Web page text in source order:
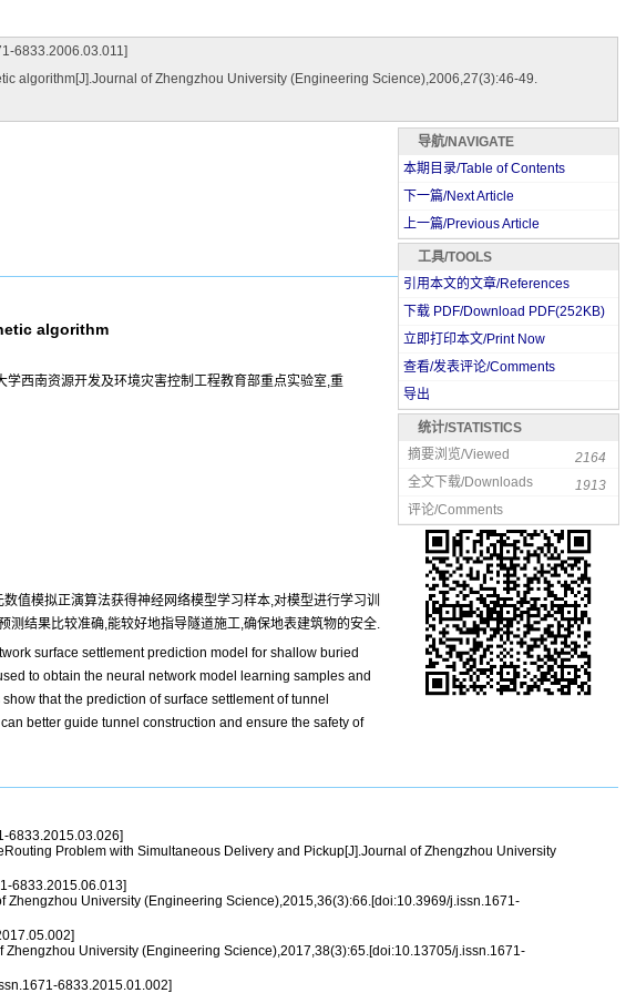
6833.2006.03.011]
algorithm[J].Journal of Zhengzhou University (Engineering Science),2006,27(3):46-49.
algorithm
西南资源开发及环境灾害控制工程教育部重点实验室,重
值模拟正演算法获得神经网络模型学习样本,对模型进行学习训
结果比较准确,能较好地指导隧道施工,确保地表建筑物的安全.
surface settlement prediction model for shallow buried
to obtain the neural network model learning samples and
that the prediction of surface settlement of tunnel
better guide tunnel construction and ensure the safety of
6833.2015.03.026]
Problem with Simultaneous Delivery and Pickup[J].Journal of Zhengzhou University
6833.2015.06.013]
University (Engineering Science),2015,36(3):66.[doi:10.3969/j.issn.1671-
University (Engineering Science),2017,38(3):65.[doi:10.13705/j.issn.1671-
6833.2015.01.002]
导航/NAVIGATE
本期目录/Table of Contents
下一篇/Next Article
上一篇/Previous Article
工具/TOOLS
引用本文的文章/References
下载 PDF/Download PDF(252 KB)
立即打印本文/Print Now
查看/发表评论/Comments
导出
统计/STATISTICS
摘要浏览/Viewed
2164
全文下载/Downloads
1913
评论/Comments